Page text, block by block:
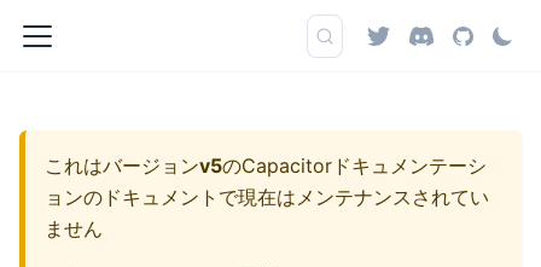
これはバージョンv5のCapacitorドキュメンテーシ
ョンのドキュメントで現在はメンテナンスされてい
ません